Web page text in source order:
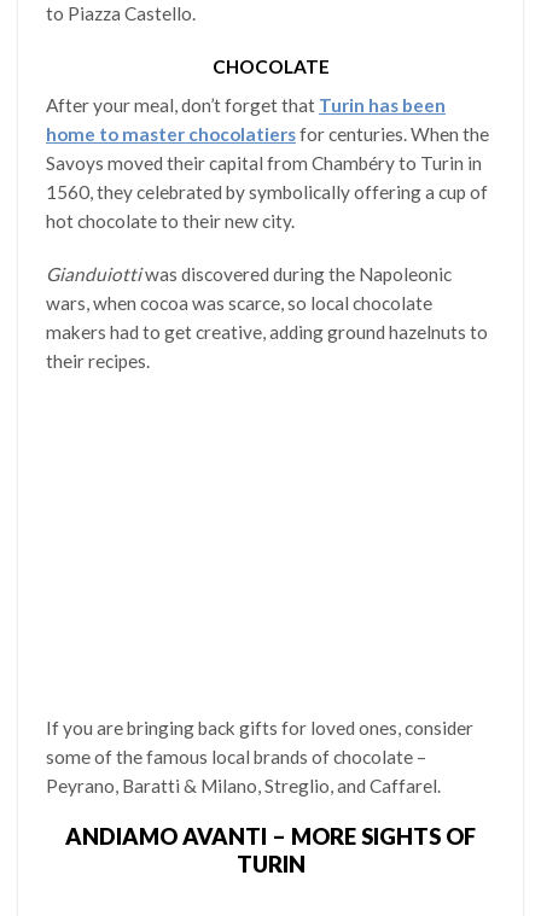
to Piazza Castello.
CHOCOLATE
After your meal, don’t forget that Turin has been
home to master chocolatiersfor centuries. When the
Savoys moved their capital from Chambéry to Turin in
1560, they celebrated by symbolically offering a cup of
hot chocolate to their new city.
Gianduiottiwas discovered during the Napoleonic
wars, when cocoa was scarce, so local chocolate
makers had to get creative, adding ground hazelnuts to
their recipes.
If you are bringing back gifts for loved ones, consider
some of the famous local brands of chocolate –
Peyrano, Baratti & Milano, Streglio, and Caffarel.
ANDIAMO AVANTI – MORE SIGHTS OF
TURIN